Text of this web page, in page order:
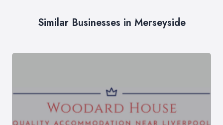
Similar Businesses in Merseyside